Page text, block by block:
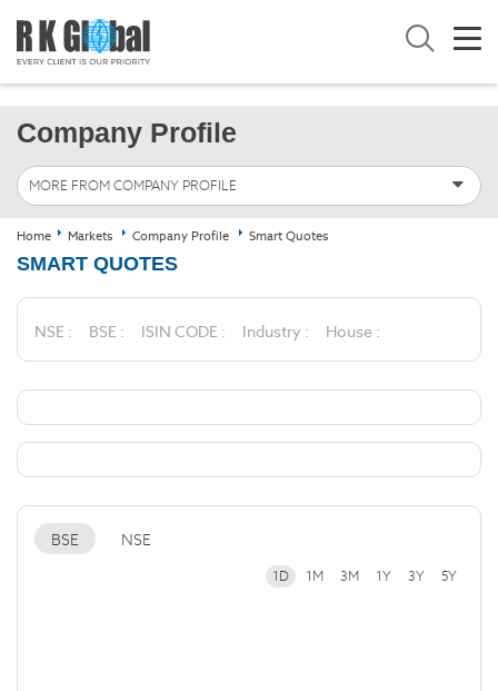
Company Profile
MORE FROM COMPANY PROFILE
Home Markets Company Profile Smart Quotes
SMART QUOTES
NSE : BSE : ISIN CODE : Industry : House :
BSE NSE
1D 1M 3M 1Y 3Y 5Y